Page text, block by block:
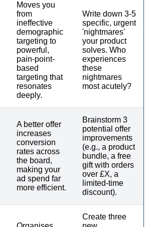
Moves you
from
ineffective
demographic
targeting to
powerful,
pain-point-
based
targeting that
resonates
deeply.
Write down 3-5
specific, urgent
'nightmares'
your product
solves. Who
experiences
these
nightmares
most acutely?
A better offer
increases
conversion
rates across
the board,
making your
ad spend far
more efficient.
Brainstorm 3
potential offer
improvements
(e.g., a product
bundle, a free
gift with orders
over £X, a
limited-time
discount).
Create three